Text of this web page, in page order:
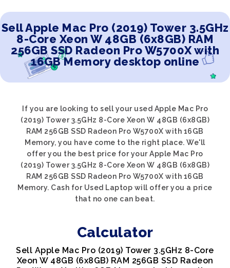
Sell Apple Mac Pro (2019) Tower 3.5GHz
8-Core Xeon W 48GB (6x8GB) RAM
256GB SSD Radeon Pro W5700X with
16GB Memory desktop online
If you are looking to sell your used Apple Mac Pro
(2019) Tower 3.5GHz 8-Core Xeon W 48GB (6x8GB)
RAM 256GB SSD Radeon Pro W5700X with 16GB
Memory, you have come to the right place. We'll
offer you the best price for your Apple Mac Pro
(2019) Tower 3.5GHz 8-Core Xeon W 48GB (6x8GB)
RAM 256GB SSD Radeon Pro W5700X with 16GB
Memory. Cash for Used Laptop will offer you a price
that no one can beat.
Calculator
Sell Apple Mac Pro (2019) Tower 3.5GHz 8-Core
Xeon W 48GB (6x8GB) RAM 256GB SSD Radeon